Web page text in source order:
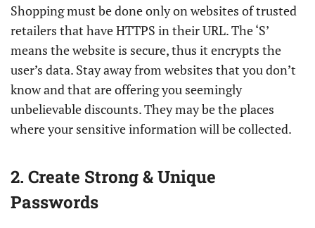
Shopping must be done only on websites of trusted
retailers that have HTTPS in their URL. The ‘S’
means the website is secure, thus it encrypts the
user’s data. Stay away from websites that you don’t
know and that are offering you seemingly
unbelievable discounts. They may be the places
where your sensitive information will be collected.
2. Create Strong & Unique
Passwords